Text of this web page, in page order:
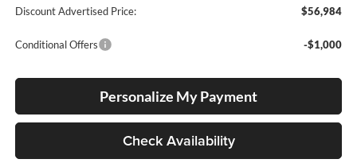
Discount Advertised Price:
$56,984
Conditional Offers -$1,000
Personalize My Payment
Check Availability